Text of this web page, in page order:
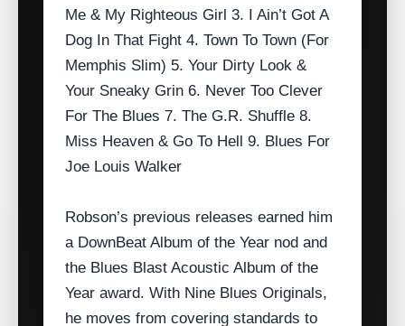
Me & My Righteous Girl 3. I Ain’t Got A
Dog In That Fight 4. Town To Town (For
Memphis Slim) 5. Your Dirty Look &
Your Sneaky Grin 6. Never Too Clever
For The Blues 7. The G.R. Shuffle 8.
Miss Heaven & Go To Hell 9. Blues For
Joe Louis Walker
Robson’s previous releases earned him
a DownBeat Album of the Year nod and
the Blues Blast Acoustic Album of the
Year award. With Nine Blues Originals,
he moves from covering standards to